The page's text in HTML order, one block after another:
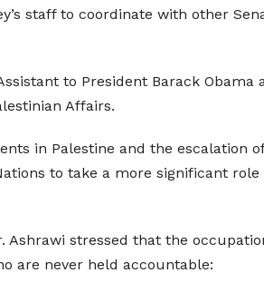
staff to coordinate with other
to President Barack Obama
Affairs.
in Palestine and the escalation
to take a more significant
Ashrawi stressed that the
are never held accountable: